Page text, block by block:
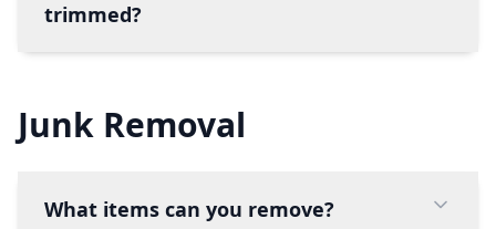
trimmed?
Junk Removal
What items can you remove?